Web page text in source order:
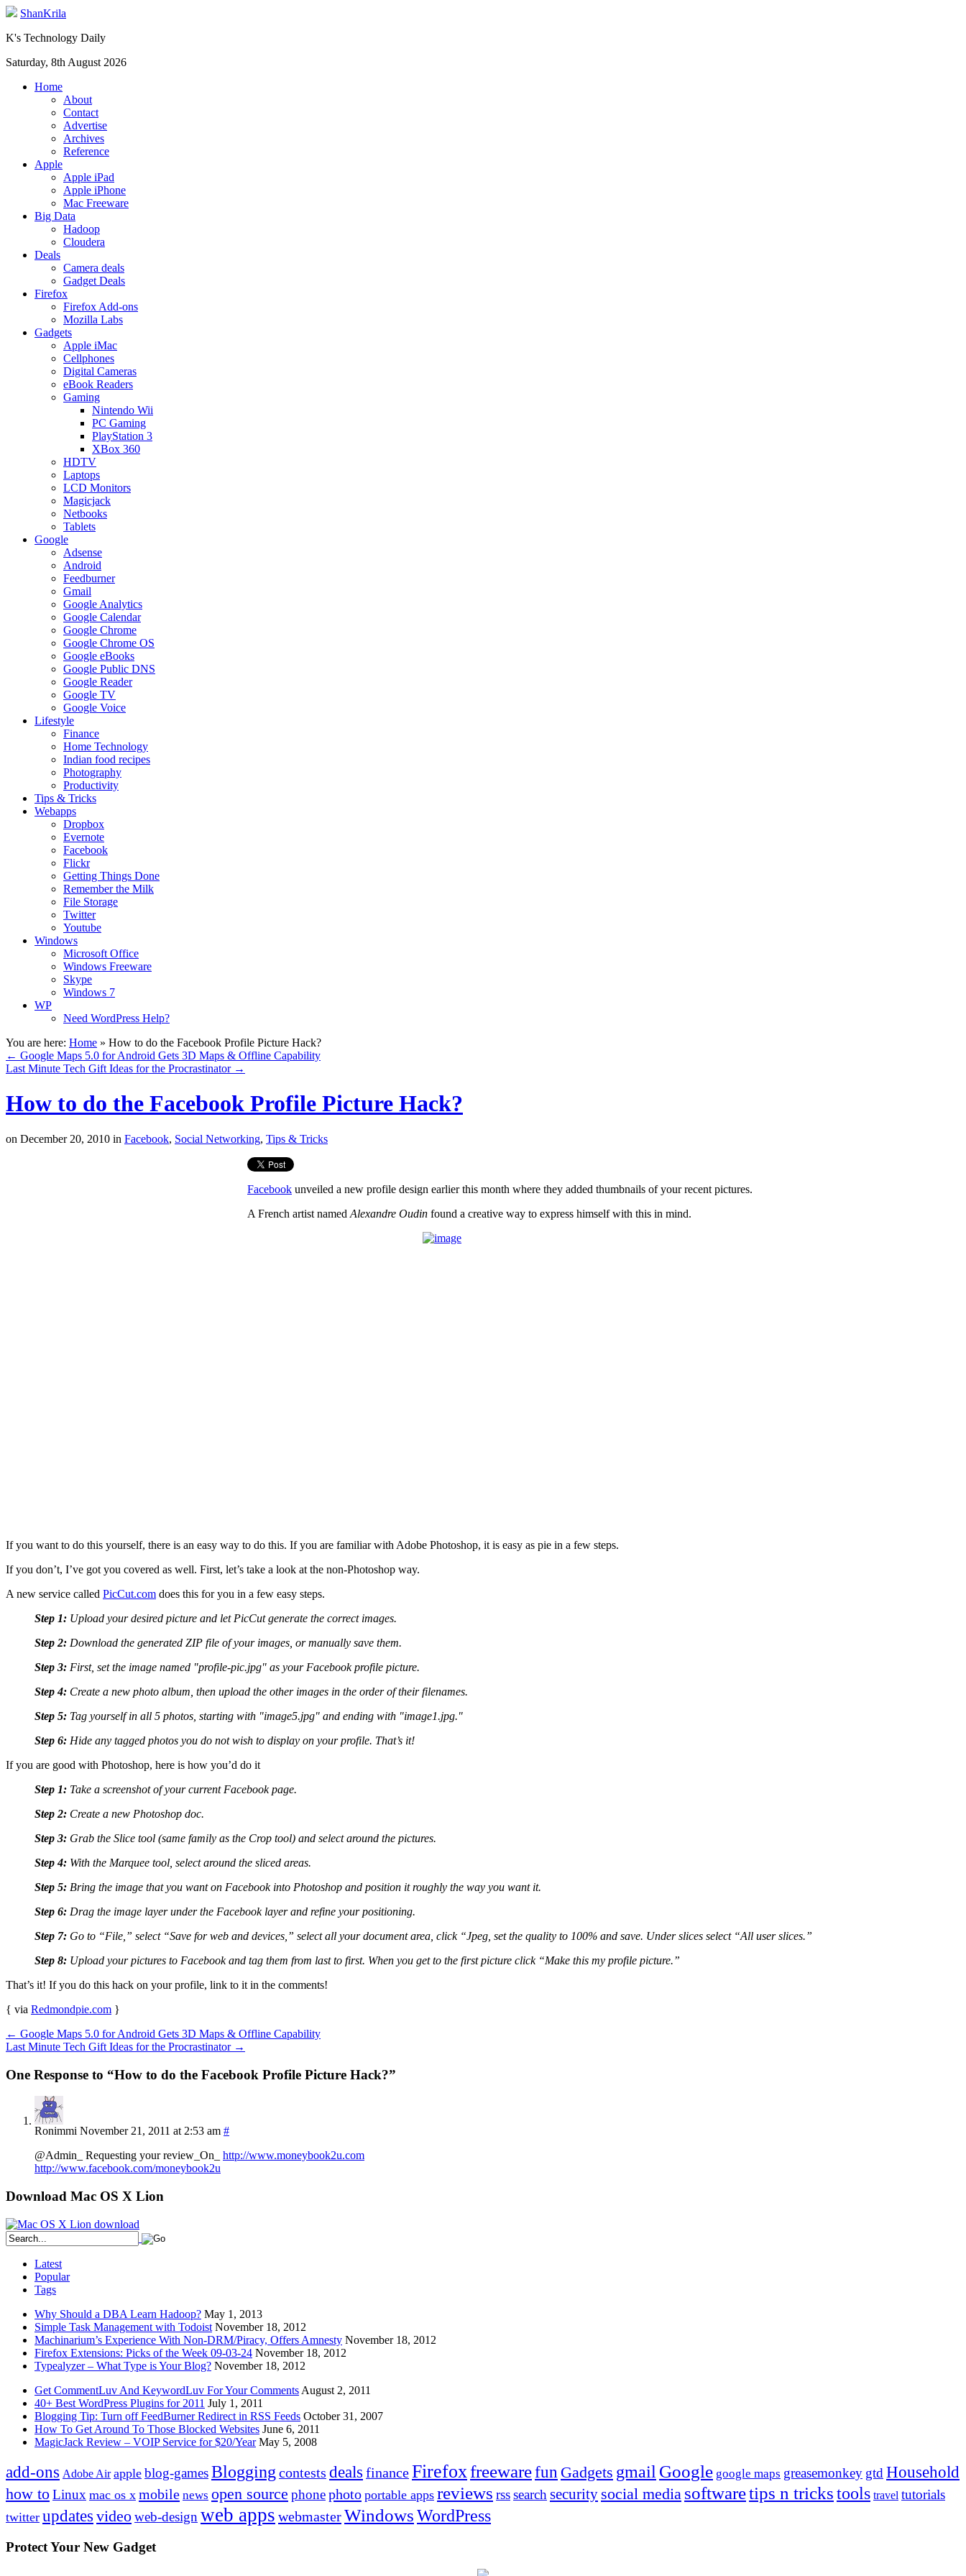
ShanKrila
K's Technology Daily
Saturday, 8th August 2026
Home
About
Contact
Advertise
Archives
Reference
Apple
Apple iPad
Apple iPhone
Mac Freeware
Big Data
Hadoop
Cloudera
Deals
Camera deals
Gadget Deals
Firefox
Firefox Add-ons
Mozilla Labs
Gadgets
Apple iMac
Cellphones
Digital Cameras
eBook Readers
Gaming
Nintendo Wii
PC Gaming
PlayStation 3
XBox 360
HDTV
Laptops
LCD Monitors
Magicjack
Netbooks
Tablets
Google
Adsense
Android
Feedburner
Gmail
Google Analytics
Google Calendar
Google Chrome
Google Chrome OS
Google eBooks
Google Public DNS
Google Reader
Google TV
Google Voice
Lifestyle
Finance
Home Technology
Indian food recipes
Photography
Productivity
Tips & Tricks
Webapps
Dropbox
Evernote
Facebook
Flickr
Getting Things Done
Remember the Milk
File Storage
Twitter
Youtube
Windows
Microsoft Office
Windows Freeware
Skype
Windows 7
WP
Need WordPress Help?
You are here: Home » How to do the Facebook Profile Picture Hack?
← Google Maps 5.0 for Android Gets 3D Maps & Offline Capability
Last Minute Tech Gift Ideas for the Procrastinator →
How to do the Facebook Profile Picture Hack?
on December 20, 2010 in Facebook, Social Networking, Tips & Tricks
Facebook unveiled a new profile design earlier this month where they added thumbnails of your recent pictures.
A French artist named Alexandre Oudin found a creative way to express himself with this in mind.
If you want to do this yourself, there is an easy way to do this. If you are familiar with Adobe Photoshop, it is easy as pie in a few steps.
If you don’t, I’ve got you covered as well. First, let’s take a look at the non-Photoshop way.
A new service called PicCut.com does this for you in a few easy steps.
Step 1: Upload your desired picture and let PicCut generate the correct images.
Step 2: Download the generated ZIP file of your images, or manually save them.
Step 3: First, set the image named "profile-pic.jpg" as your Facebook profile picture.
Step 4: Create a new photo album, then upload the other images in the order of their filenames.
Step 5: Tag yourself in all 5 photos, starting with "image5.jpg" and ending with "image1.jpg."
Step 6: Hide any tagged photos you do not wish to display on your profile. That’s it!
If you are good with Photoshop, here is how you’d do it
Step 1: Take a screenshot of your current Facebook page.
Step 2: Create a new Photoshop doc.
Step 3: Grab the Slice tool (same family as the Crop tool) and select around the pictures.
Step 4: With the Marquee tool, select around the sliced areas.
Step 5: Bring the image that you want on Facebook into Photoshop and position it roughly the way you want it.
Step 6: Drag the image layer under the Facebook layer and refine your positioning.
Step 7: Go to “File,” select “Save for web and devices,” select all your document area, click “Jpeg, set the quality to 100% and save. Under slices select “All user slices.”
Step 8: Upload your pictures to Facebook and tag them from last to first. When you get to the first picture click “Make this my profile picture.”
That’s it! If you do this hack on your profile, link to it in the comments!
{ via Redmondpie.com }
← Google Maps 5.0 for Android Gets 3D Maps & Offline Capability
Last Minute Tech Gift Ideas for the Procrastinator →
One Response to “How to do the Facebook Profile Picture Hack?”
Ronimmi November 21, 2011 at 2:53 am #
@Admin_ Requesting your review_On_ http://www.moneybook2u.com
http://www.facebook.com/moneybook2u
Download Mac OS X Lion
Latest
Popular
Tags
Why Should a DBA Learn Hadoop? May 1, 2013
Simple Task Management with Todoist November 18, 2012
Machinarium’s Experience With Non-DRM/Piracy, Offers Amnesty November 18, 2012
Firefox Extensions: Picks of the Week 09-03-24 November 18, 2012
Typealyzer – What Type is Your Blog? November 18, 2012
Get CommentLuv And KeywordLuv For Your Comments August 2, 2011
40+ Best WordPress Plugins for 2011 July 1, 2011
Blogging Tip: Turn off FeedBurner Redirect in RSS Feeds October 31, 2007
How To Get Around To Those Blocked Websites June 6, 2011
MagicJack Review – VOIP Service for $20/Year May 5, 2008
add-ons Adobe Air apple blog-gamesBlogging contests deals financeFirefoxfreewarefun Gadgets gmail Google google maps greasemonkey gtd Household
how toLinux mac os x mobile news open source phonephoto portable apps reviews rsssearch security social media softwaretips n trickstools travel tutorials
twitter updates videoweb-design web apps webmasterWindowsWordPress
Protect Your New Gadget